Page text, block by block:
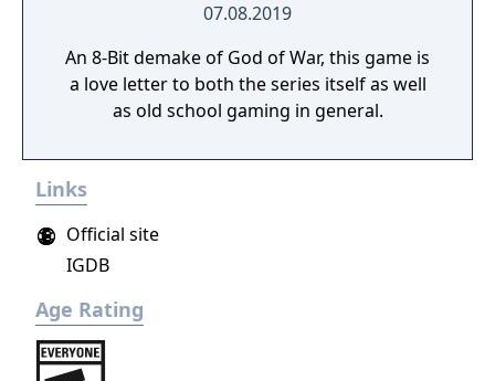
07.08.2019
An 8-Bit demake of God of War, this game is
a love letter to both the series itself as well
as old school gaming in general.
Links
Official site
IGDB
Age Rating